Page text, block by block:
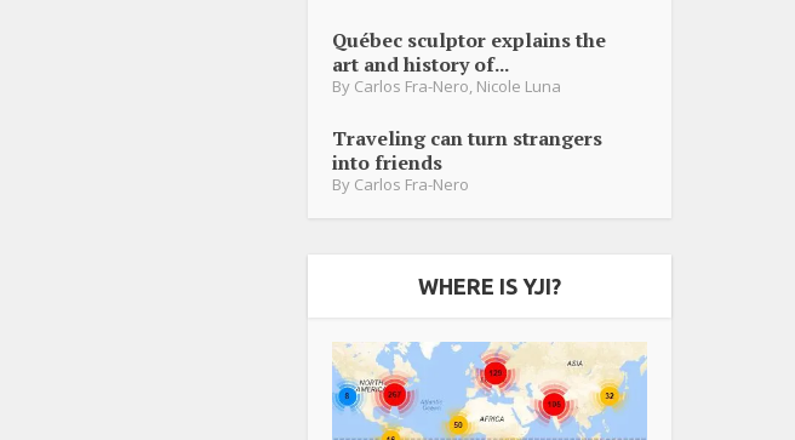
Québec sculptor explains the
art and history of...
By Carlos Fra-Nero Nicole Luna
Traveling can turn strangers
into friends
By Carlos Fra-Nero
WHERE IS YJI?